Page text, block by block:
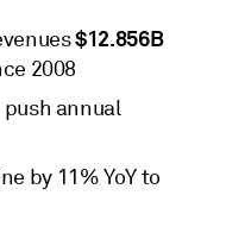
$12.856B
2008
annual
by 11% YoY to